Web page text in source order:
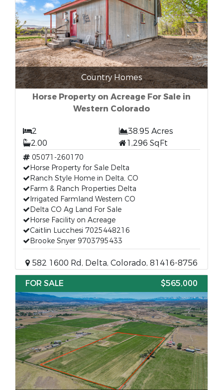
Country Homes
Horse Property on Acreage For Sale in
Western Colorado
2
38.95 Acres
2.00
1,296 SqFt
05071-260170
Horse Property for Sale Delta
Ranch Style Home in Delta, CO
Farm & Ranch Properties Delta
Irrigated Farmland Western CO
Delta CO Ag Land For Sale
Horse Facility on Acreage
Caitlin Lucchesi 7025448216
Brooke Snyer 9703795433
582 1600 Rd, Delta, Colorado, 81416-8756
FOR SALE
$565,000